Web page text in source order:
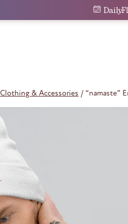
Clothing & Accessories / “namaste”